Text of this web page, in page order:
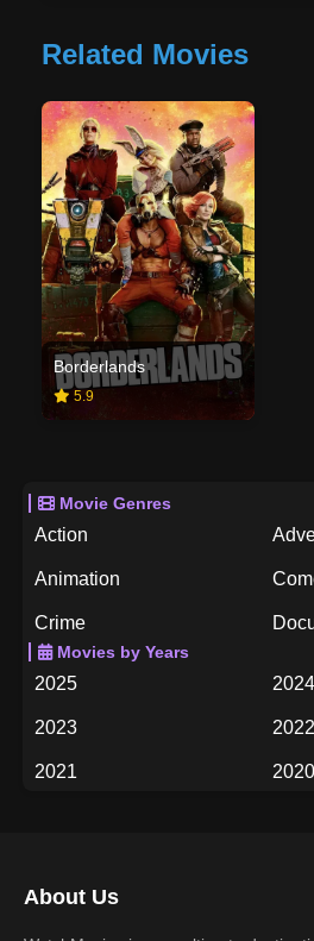
Related Movies
Borderlands
5.9
Movie Genres
Action
Animation
Crime
Drama
Thriller
Movies by Years
2025 2024
2023 2022
2021 2020
2015
About Us